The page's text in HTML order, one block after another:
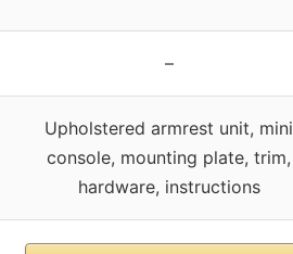
–
Upholstered armrest unit, mini
console, mounting plate, trim,
hardware, instructions